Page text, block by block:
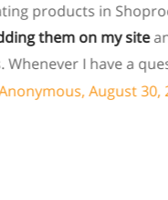
products in
them on my siteand
I have a
resolve it via chat
August 30,